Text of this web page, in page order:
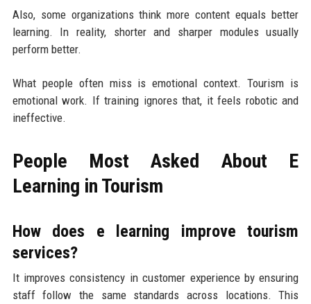
Also, some organizations think more content equals better
learning. In reality, shorter and sharper modules usually
perform better.
What people often miss is emotional context. Tourism is
emotional work. If training ignores that, it feels robotic and
ineffective.
People Most Asked About E
Learning in Tourism
How does e learning improve tourism
services?
It improves consistency in customer experience by ensuring
staff follow the same standards across locations. This